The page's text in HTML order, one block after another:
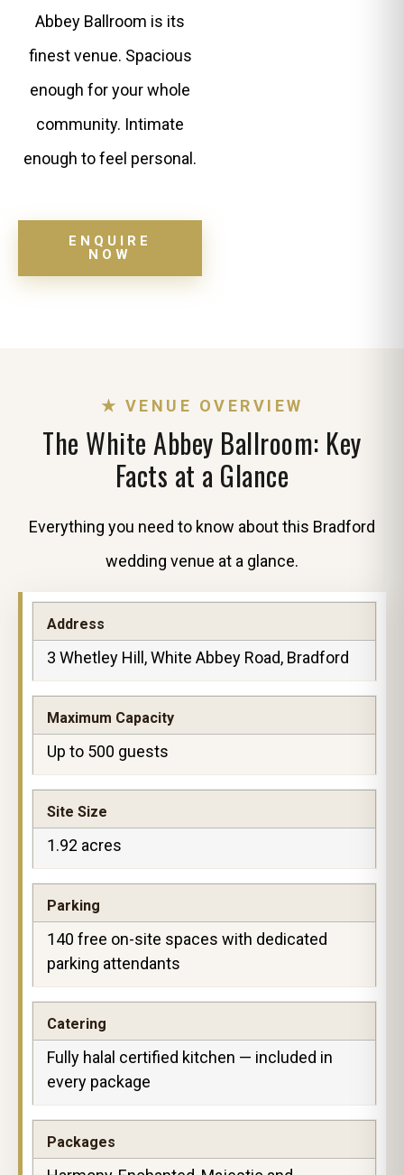
Abbey Ballroom is its
finest venue. Spacious
enough for your whole
community. Intimate
enough to feel personal.
ENQUIRE
NOW
★ VENUE OVERVIEW
The White Abbey Ballroom: Key
Facts at a Glance
Everything you need to know about this Bradford
wedding venue at a glance.
Address
3 Whetley Hill, White Abbey Road, Bradford
Maximum Capacity
Up to 500 guests
Site Size
1.92 acres
Parking
140 free on-site spaces with dedicated
parking attendants
Catering
Fully halal certified kitchen — included in
every package
Packages